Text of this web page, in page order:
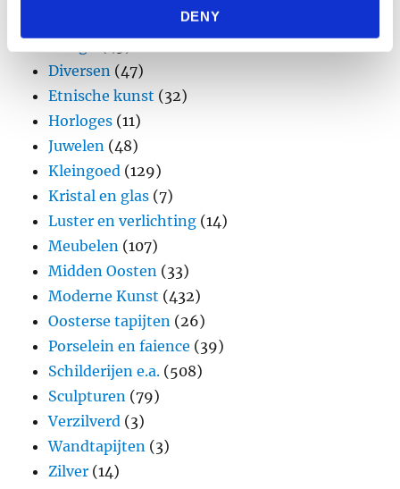
provided to them or that they’ve collected from your use
of their services.
DENY
Diversen (47)
Etnische kunst (32)
Horloges (11)
Juwelen (48)
Kleingoed (129)
Kristal en glas (7)
Luster en verlichting (14)
Meubelen (107)
Midden Oosten (33)
Moderne Kunst (432)
Oosterse tapijten (26)
Porselein en faience (39)
Schilderijen e.a. (508)
Sculpturen (79)
Verzilverd (3)
Wandtapijten (3)
Zilver (14)